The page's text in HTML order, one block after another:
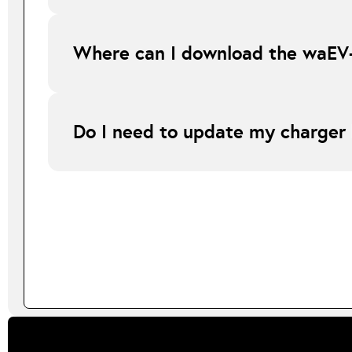
Where can I download the
Do I need to update my